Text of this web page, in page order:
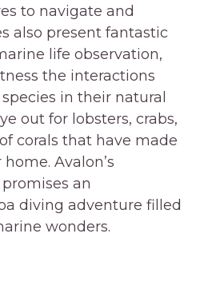
to navigate and
also present fantastic
life observation,
the interactions
in their natural
out for lobsters, crabs,
corals that have made
Avalon’s
an
diving adventure filled
wonders.